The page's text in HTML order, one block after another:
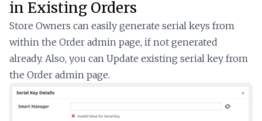
in Existing Orders
Store Owners can easily generate serial keys from
within the Order admin page, if not generated
already. Also, you can Update existing serial key from
the Order admin page.